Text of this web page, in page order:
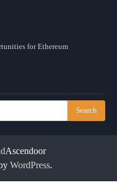
for Ethereum
Ascendoor
WordPress.